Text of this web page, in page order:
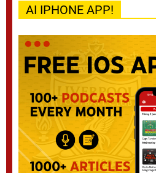
AI IPHONE APP!